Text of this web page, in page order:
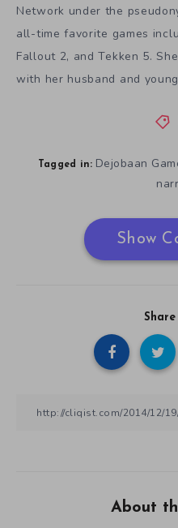
Network under the
all-time favorite games
Fallout 2, and Tekken 5.
with her husband and
Tagged in: Dejobaan
Show
About